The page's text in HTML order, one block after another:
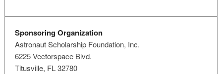
Sponsoring Organization
Astronaut Scholarship Foundation, Inc.
6225 Vectorspace Blvd.
Titusville, FL 32780